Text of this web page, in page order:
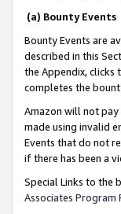
(a) Bounty Events
Bounty Events are
described in this
the Appendix, clicks
completes the
Amazon will not pay
made using invalid
Events that do not
if there has been a
Special Links to the
Associates Program